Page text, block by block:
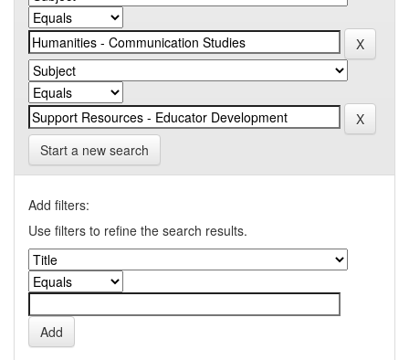
Start a new search
Add filters:
Use filters to refine the search results.